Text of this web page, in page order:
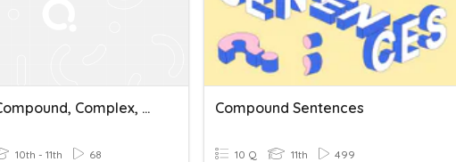
Simple, Compound, Complex, Compound Complex Sentences
10th - 11th 68
Compound Sentences
10 Q 11th 499